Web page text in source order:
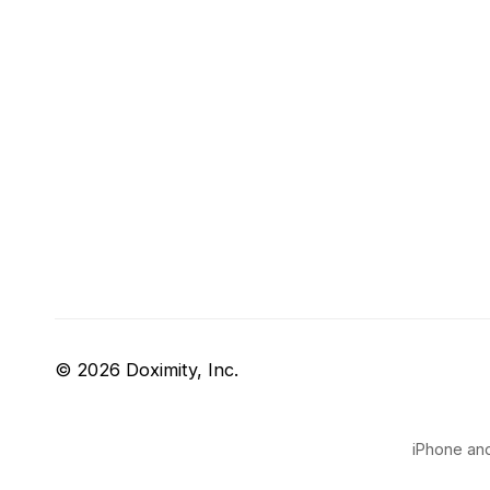
© 2026 Doximity, Inc.
iPhone